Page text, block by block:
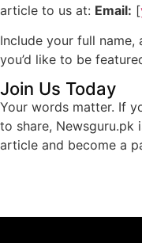
article to us at: Email: [
Include your full
you’d like to be
Join Us Today
Your words matter. If
to share, Newsguru.pk
article and become a